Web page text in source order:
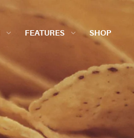
FEATURES SHOP